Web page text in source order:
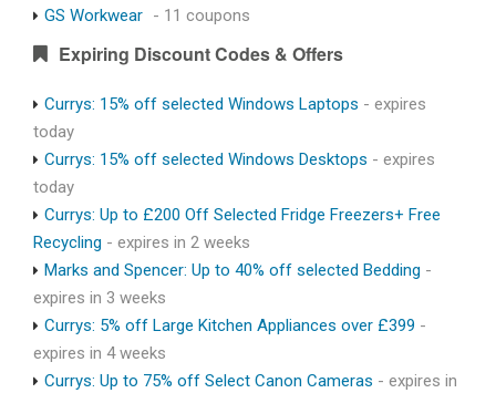
GS Workwear - 11 coupons
Expiring Discount Codes & Offers
Currys: 15% off selected Windows Laptops - expires
today
Currys: 15% off selected Windows Desktops - expires
today
Currys: Up to £200 Off Selected Fridge Freezers+ Free
Recycling - expires in 2 weeks
Marks and Spencer: Up to 40% off selected Bedding -
expires in 3 weeks
Currys: 5% off Large Kitchen Appliances over £399 -
expires in 4 weeks
Currys: Up to 75% off Select Canon Cameras - expires in